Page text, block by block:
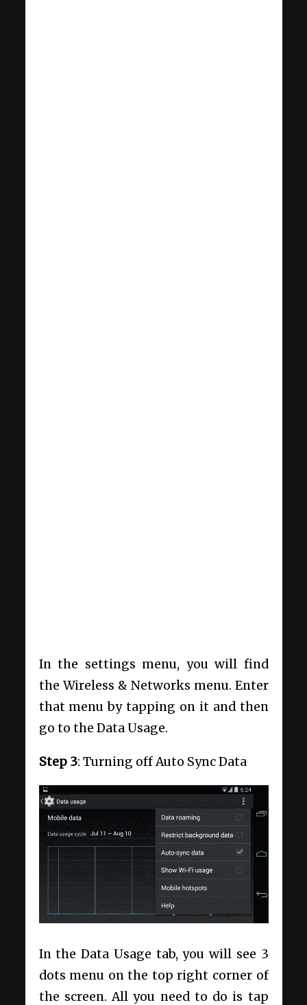
In the settings menu, you will find
the Wireless & Networks menu. Enter
that menu by tapping on it and then
go to the Data Usage.
Step 3: Turning off Auto Sync Data
In the Data Usage tab, you will see 3
dots menu on the top right corner of
the screen. All you need to do is tap